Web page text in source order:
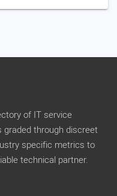
of IT service
through discreet
specific metrics to
technical partner.